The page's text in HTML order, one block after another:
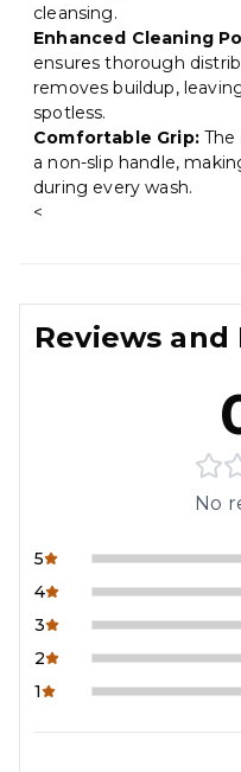
cleansing.
Enhanced Cleaning
ensures thorough
removes buildup,
spotless.
Comfortable Grip:The
a non-slip handle,
during every wash.
<
Reviews and
No
5
4
3
2
1